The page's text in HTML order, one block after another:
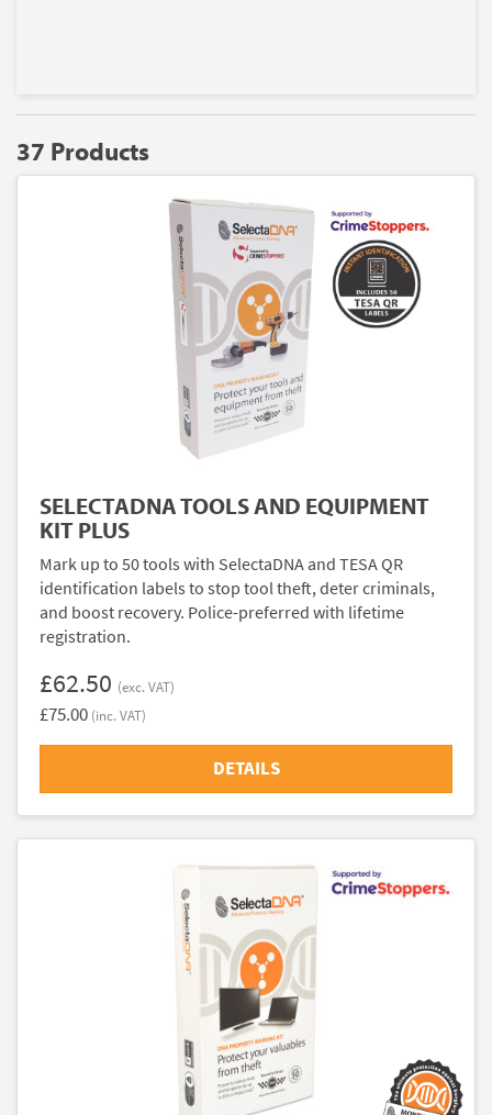
37 Products
SELECTADNA TOOLS AND EQUIPMENT
KIT PLUS
Mark up to 50 tools with SelectaDNA and TESA QR
identification labels to stop tool theft, deter criminals,
and boost recovery. Police-preferred with lifetime
registration.
£62.50 (exc. VAT)
£75.00 (inc. VAT)
DETAILS